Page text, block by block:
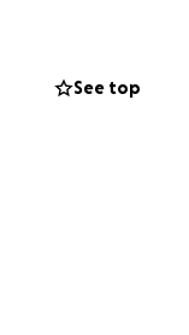
couldn't do
and heart of a
See top